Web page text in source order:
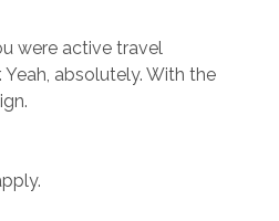
were active travel
absolutely. With the